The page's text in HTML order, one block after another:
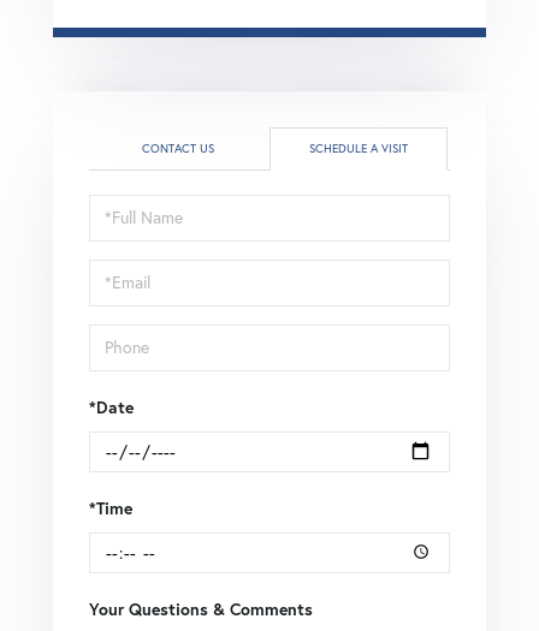
CONTACT US SCHEDULE A VISIT
Schedule
a
Visit
*Date
*Time
Your Questions & Comments